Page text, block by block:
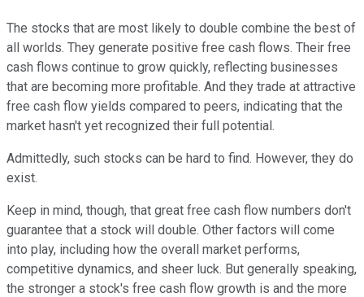
The stocks that are most likely to double combine the best of
all worlds. They generate positive free cash flows. Their free
cash flows continue to grow quickly, reflecting businesses
that are becoming more profitable. And they trade at attractive
free cash flow yields compared to peers, indicating that the
market hasn't yet recognized their full potential.
Admittedly, such stocks can be hard to find. However, they do
exist.
Keep in mind, though, that great free cash flow numbers don't
guarantee that a stock will double. Other factors will come
into play, including how the overall market performs,
competitive dynamics, and sheer luck. But generally speaking,
the stronger a stock's free cash flow growth is and the more